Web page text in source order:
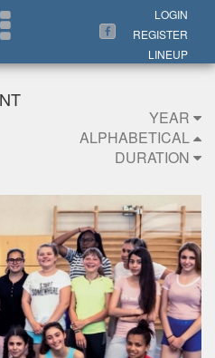
LOGIN
REGISTER
LINEUP
YEAR
ALPHABETICAL
DURATION